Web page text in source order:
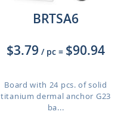
BRTSA6
$3.79 / pc = $90.94
Board with 24 pcs. of solid
titanium dermal anchor G23
ba...